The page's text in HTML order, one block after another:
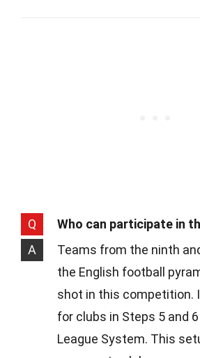
Q
Who can participate in
A
Teams from the ninth
the English football
shot in this competition.
for clubs in Steps 5 and
League System. This